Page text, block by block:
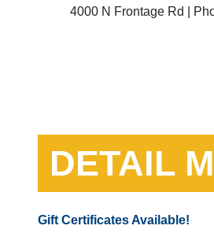
4000 N Frontage Rd |
DETAIL
Gift Certificates Available!